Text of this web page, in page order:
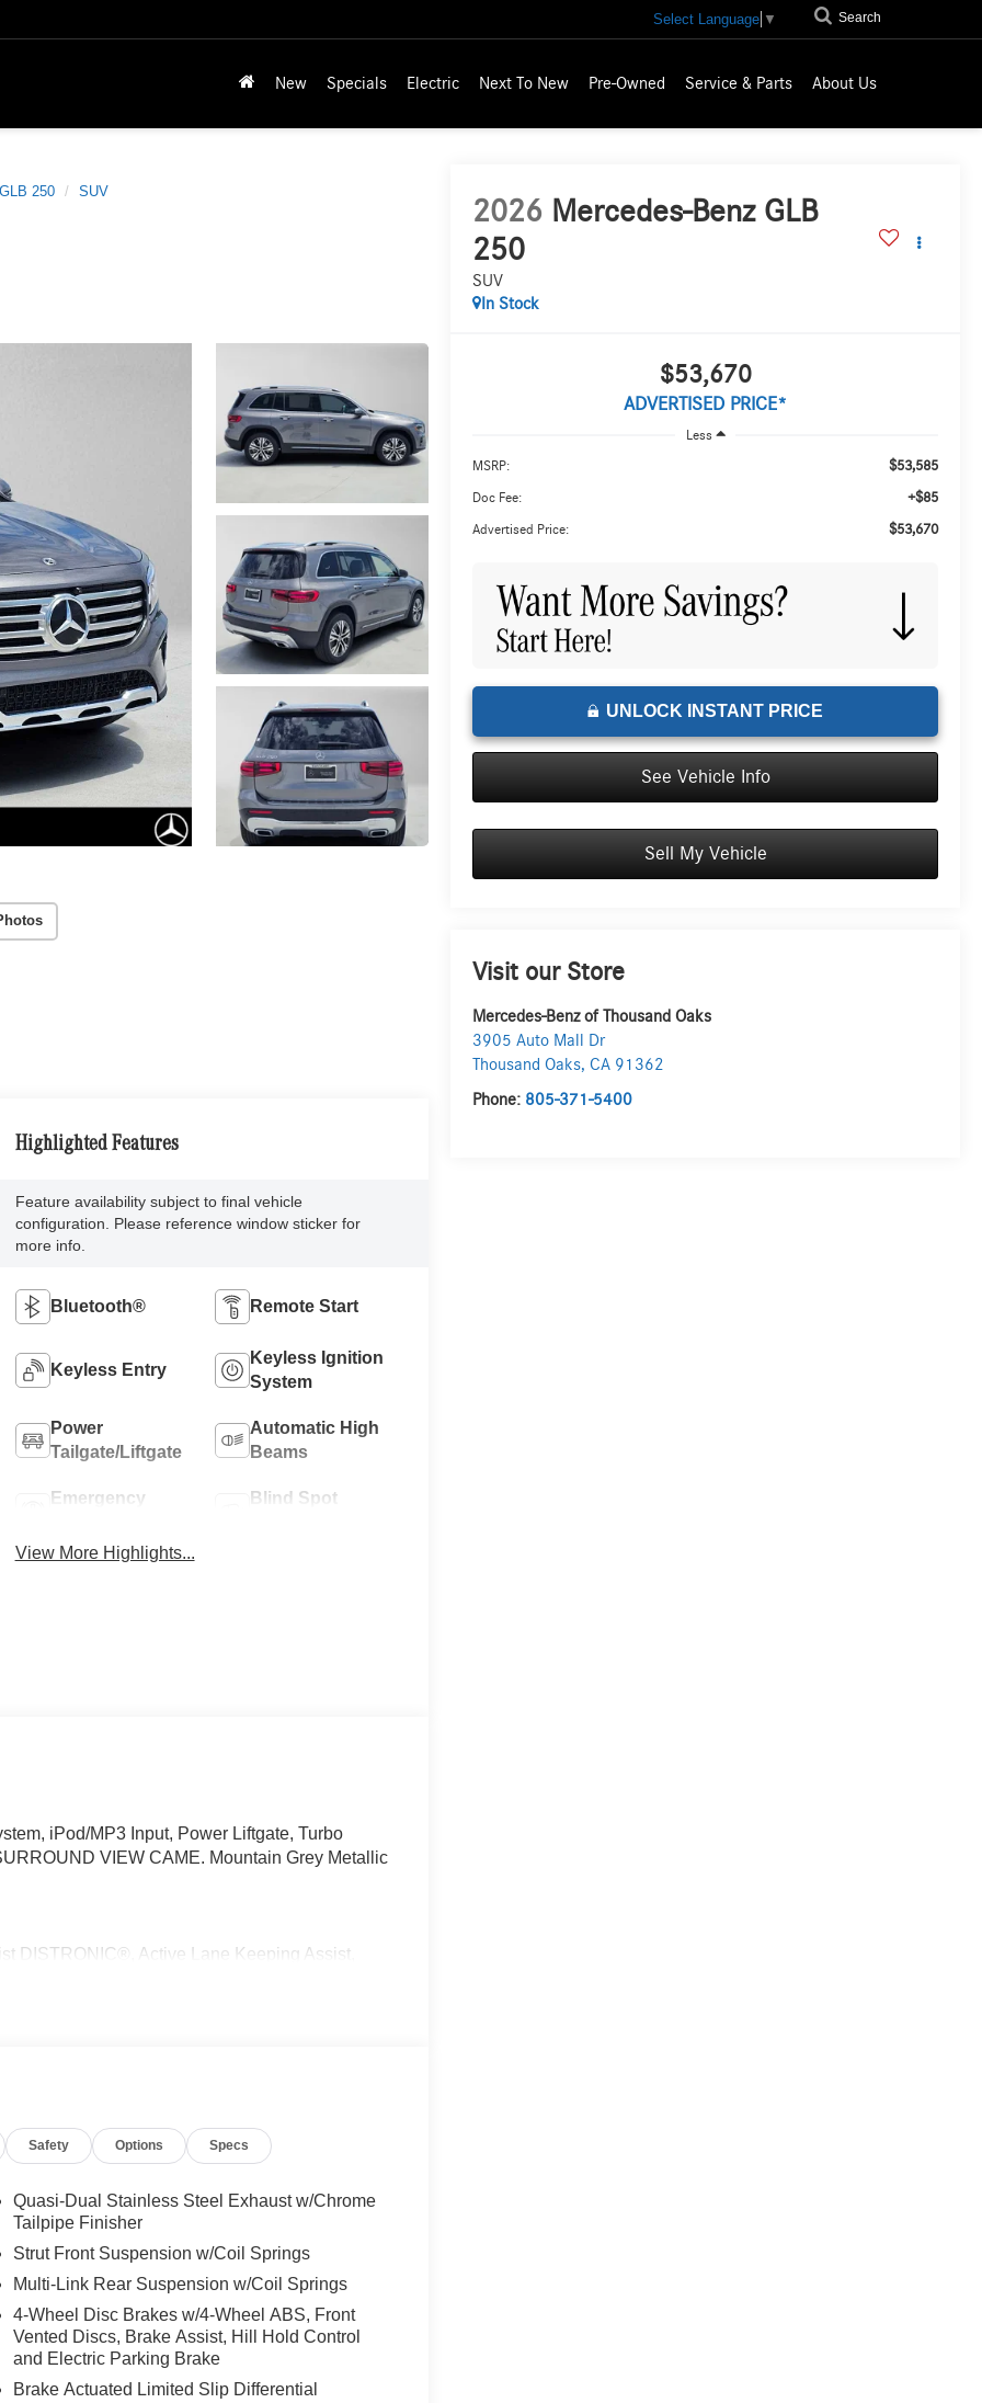
Select Language ▼ Search
New Specials Electric Next To New Pre-Owned Service & Parts About Us
GLB 250 SUV
2026 Mercedes-Benz GLB
250
SUV
In Stock
$53,670
ADVERTISED PRICE*
Less
MSRP: $53,585
Doc Fee: +$85
Advertised Price: $53,670
UNLOCK INSTANT PRICE
See Vehicle Info
Sell My Vehicle
Visit our Store
Mercedes-Benz of Thousand Oaks
3905 Auto Mall Dr
Thousand Oaks,CA 91362
Phone: 805-371-5400
Highlighted Features
Feature availability subject to final vehicle
configuration. Please reference window sticker for
more info.
Bluetooth® Remote Start
Keyless Entry
Keyless Ignition
System
Power
Tailgate/Liftgate
Automatic High
Beams
Emergency
Blind Spot
View More Highlights...
iPod/MP3 Input, Power Liftgate, Turbo
VIEW CAME. Mountain Grey Metallic
DISTRONIC®, Active Lane Keeping Assist,
FREE ACCESS, Fingerprint Scanner,
LINDEN WOOD TRIM, GARAGE
Benz dealership, serving the Thousand Oaks
includes the most current luxurious and
from many communities, including Malibu and
and automotive service and repair on site.
is a registered trademark of
based on original manufacturer data for trim
equipment by calling us prior to
Safety Options Specs
Quasi-Dual Stainless Steel Exhaust w/Chrome
Tailpipe Finisher
Strut Front Suspension w/Coil Springs
Multi-Link Rear Suspension w/Coil Springs
4-Wheel Disc Brakes w/4-Wheel ABS, Front
Vented Discs, Brake Assist, Hill Hold Control
and Electric Parking Brake
Brake Actuated Limited Slip Differential